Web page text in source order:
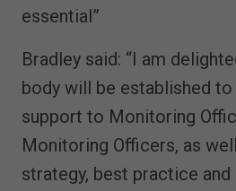
essential”
Bradley said: “I am
body will be established
support to Monitoring
Monitoring Officers, as
strategy, best practice